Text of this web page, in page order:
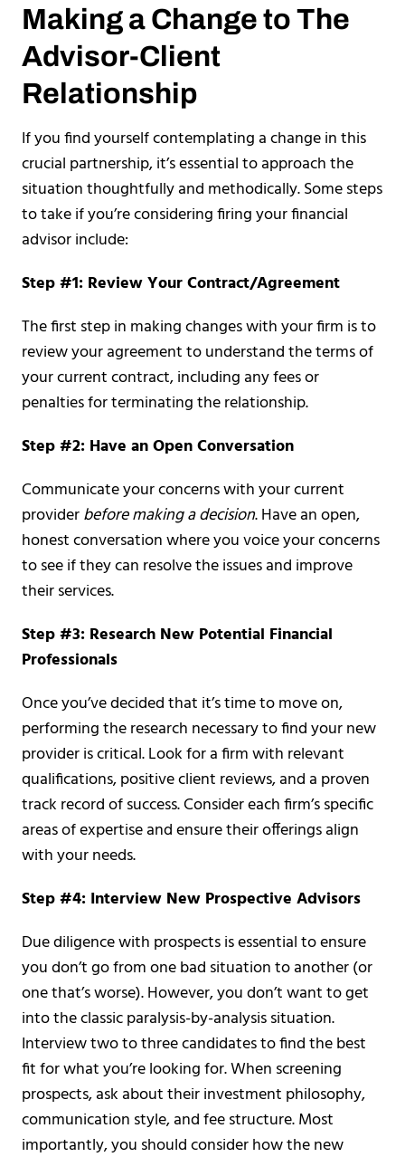
Making a Change to The
Advisor-Client
Relationship
If you find yourself contemplating a change in this
crucial partnership, it’s essential to approach the
situation thoughtfully and methodically. Some steps
to take if you’re considering firing your financial
advisor include:
Step #1: Review Your Contract/Agreement
The first step in making changes with your firm is to
review your agreement to understand the terms of
your current contract, including any fees or
penalties for terminating the relationship.
Step #2: Have an Open Conversation
Communicate your concerns with your current
providerbefore making a decision. Have an open,
honest conversation where you voice your concerns
to see if they can resolve the issues and improve
their services.
Step #3: Research New Potential Financial
Professionals
Once you’ve decided that it’s time to move on,
performing the research necessary to find your new
provider is critical. Look for a firm with relevant
qualifications, positive client reviews, and a proven
track record of success. Consider each firm’s specific
areas of expertise and ensure their offerings align
with your needs.
Step #4: Interview New Prospective Advisors
Due diligence with prospects is essential to ensure
you don’t go from one bad situation to another (or
one that’s worse). However, you don’t want to get
into the classic paralysis-by-analysis situation.
Interview two to three candidates to find the best
fit for what you’re looking for. When screening
prospects, ask about their investment philosophy,
communication style, and fee structure. Most
importantly, you should consider how the new